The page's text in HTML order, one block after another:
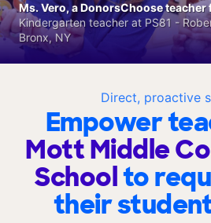
Direct, proactive
Empower
Mott Middle
Schoolto
their
Ms. Vero, a DonorsChoose teacher
Kindergarten teacher at PS81 -
Bronx, NY